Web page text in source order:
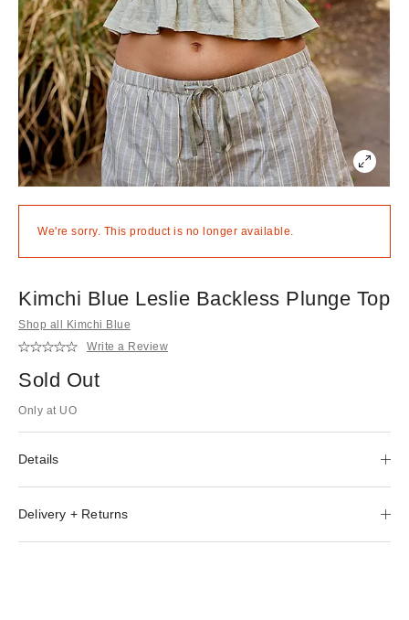
We're sorry. This product is no longer available.
Kimchi Blue Leslie Backless Plunge Top
Shop all Kimchi Blue
Write a Review
Sold Out
Only at UO
Details
Delivery + Returns